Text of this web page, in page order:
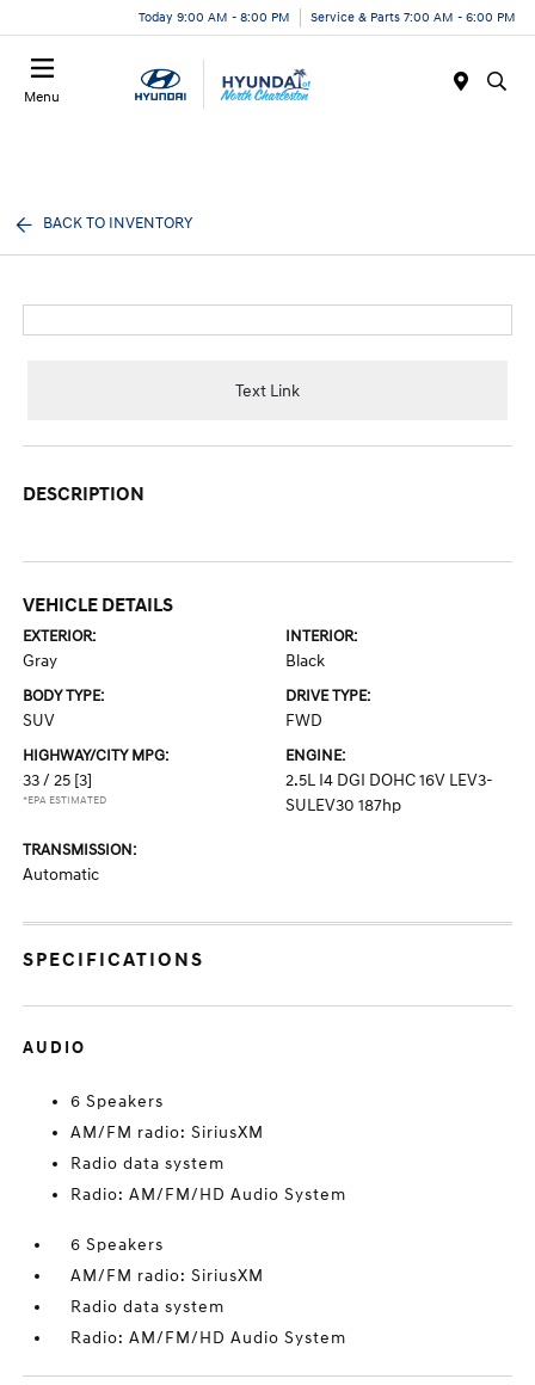
Today 9:00 AM - 8:00 PM Service & Parts 7:00 AM - 6:00 PM
Menu
BACK TO INVENTORY
Text Link
DESCRIPTION
VEHICLE DETAILS
EXTERIOR:
Gray
INTERIOR:
Black
BODY TYPE:
SUV
DRIVE TYPE:
FWD
HIGHWAY/CITY MPG:
33 / 25 [3]
*EPA ESTIMATED
ENGINE:
2.5L I4 DGI DOHC 16V LEV3-
SULEV30 187hp
TRANSMISSION:
Automatic
SPECIFICATIONS
AUDIO
6 Speakers
AM/FM radio: SiriusXM
Radio data system
Radio: AM/FM/HD Audio System
6 Speakers
AM/FM radio: SiriusXM
Radio data system
Radio: AM/FM/HD Audio System